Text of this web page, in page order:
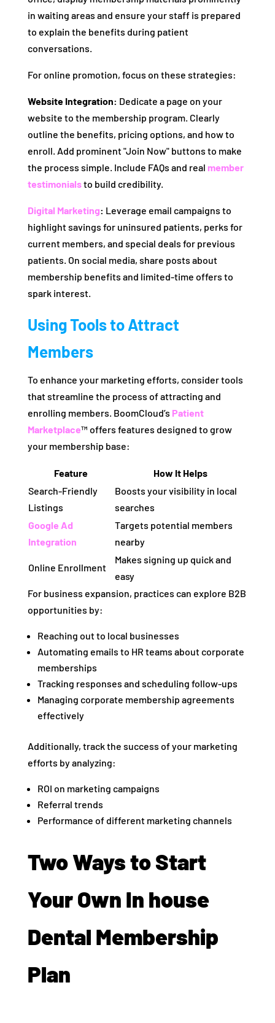
in waiting areas and ensure your staff is prepared
to explain the benefits during patient
conversations.
For online promotion, focus on these strategies:
Website Integration: Dedicate a page on your
website to the membership program. Clearly
outline the benefits, pricing options, and how to
enroll. Add prominent "Join Now" buttons to make
the process simple. Include FAQs and real member
testimonialsto build credibility.
Digital Marketing: Leverage email campaigns to
highlight savings for uninsured patients, perks for
current members, and special deals for previous
patients. On social media, share posts about
membership benefits and limited-time offers to
spark interest.
Using Tools to Attract
Members
To enhance your marketing efforts, consider tools
that streamline the process of attracting and
enrolling members. BoomCloud’s Patient
Marketplace™ offers features designed to grow
your membership base:
Feature
How It Helps
Search-Friendly
Listings
Boosts your visibility in local
searches
Google Ad
Integration
Targets potential members
nearby
Online Enrollment
Makes signing up quick and
easy
For business expansion, practices can explore B2B
opportunities by:
Reaching out to local businesses
Automating emails to HR teams about corporate
memberships
Tracking responses and scheduling follow-ups
Managing corporate membership agreements
effectively
Additionally, track the success of your marketing
efforts by analyzing:
ROI on marketing campaigns
Referral trends
Performance of different marketing channels
Two Ways to Start
Your Own In house
Dental Membership
Plan